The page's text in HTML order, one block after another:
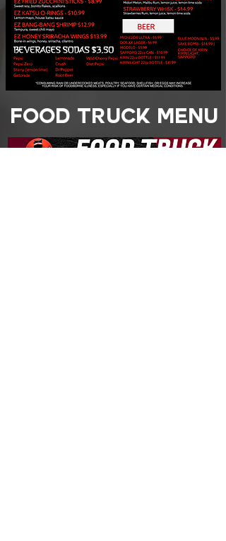
FOOD TRUCK MENU